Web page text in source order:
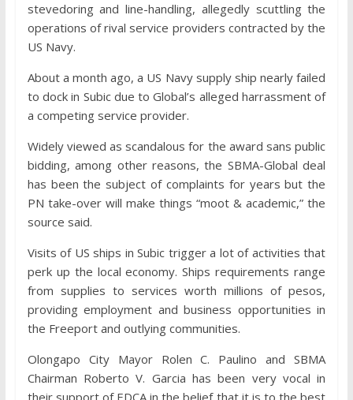
stevedoring and line-handling, allegedly scuttling the
operations of rival service providers contracted by the
US Navy.
About a month ago, a US Navy supply ship nearly failed
to dock in Subic due to Global’s alleged harrassment of
a competing service provider.
Widely viewed as scandalous for the award sans public
bidding, among other reasons, the SBMA-Global deal
has been the subject of complaints for years but the
PN take-over will make things “moot & academic,” the
source said.
Visits of US ships in Subic trigger a lot of activities that
perk up the local economy. Ships requirements range
from supplies to services worth millions of pesos,
providing employment and business opportunities in
the Freeport and outlying communities.
Olongapo City Mayor Rolen C. Paulino and SBMA
Chairman Roberto V. Garcia has been very vocal in